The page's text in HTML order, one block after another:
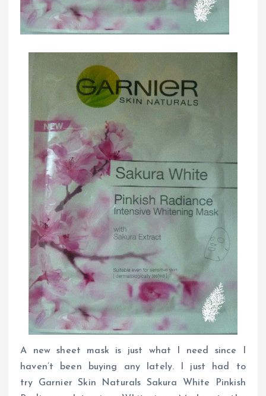
A new sheet mask is just what I need since I
haven’t been buying any lately. I just had to
try Garnier Skin Naturals Sakura White Pinkish